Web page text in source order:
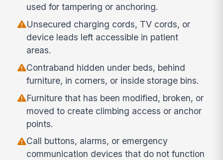
used for tampering or anchoring.
Unsecured charging cords, TV cords, or
device leads left accessible in patient
areas.
Contraband hidden under beds, behind
furniture, in corners, or inside storage bins.
Furniture that has been modified, broken, or
moved to create climbing access or anchor
points.
Call buttons, alarms, or emergency
communication devices that do not function